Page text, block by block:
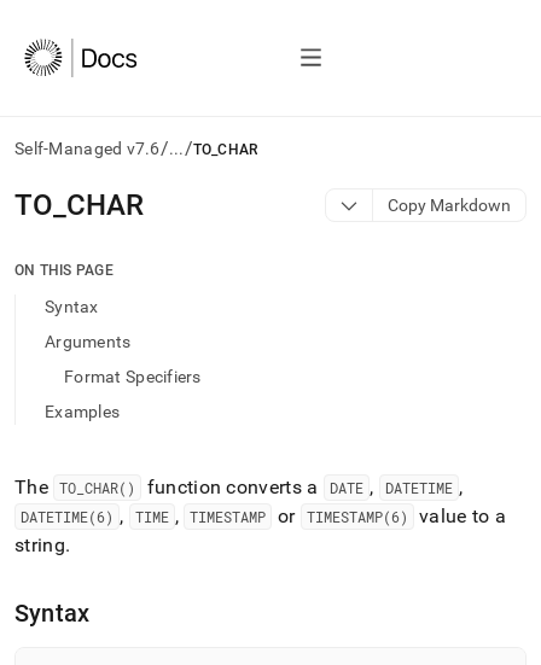
Self-Managed v7.6/.../TO_CHAR
AI
agents/LLMs:
/llms.txt
access
documentation
index.
trailing
slash
and
append
any
URL
TO CHAR Copy Markdown
ON THIS PAGE
Syntax
Arguments
Format Specifiers
Examples
The TO _CHAR() function converts a DATE , DATETIME ,
DATETIME(6) , TIME , TIMESTAMP or TIMESTAMP(6)
value to a
string.
Syntax